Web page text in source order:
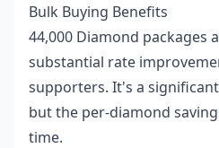
Bulk Buying Benefits
44,000 Diamond packages
substantial rate
supporters. It's a
but the per-diamond
time.